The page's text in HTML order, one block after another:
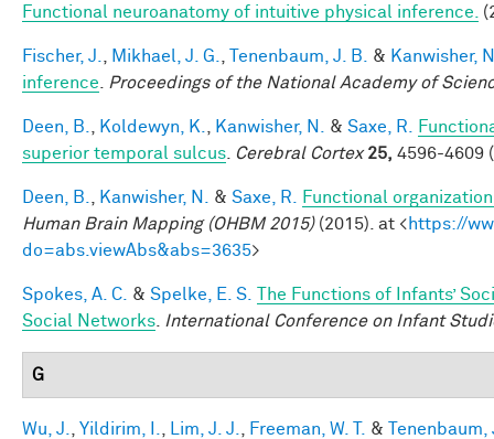
Functional neuroanatomy of intuitive physical inference.
Fischer, J. Mikhael, J. G. Tenenbaum, J. B. & Kanwisher,
inference
Proceedings of the National Academy of
Deen, B. Koldewyn, K. Kanwisher, N. & Saxe, R.
superior temporal sulcus
Cerebral Cortex 25, 4596-4609
Deen, B. Kanwisher, N. & Saxe, R.
Functional
Human Brain Mapping (OHBM 2015)(2015). at <https://
do=abs.viewAbs&abs=3635>
Spokes, A. C. & Spelke, E. S.
The Functions of Infants’
Social Networks
International Conference on Infant
G
Wu, J. Yildirim, I. Lim, J. J. Freeman, W. T. &
Tenenbaum,